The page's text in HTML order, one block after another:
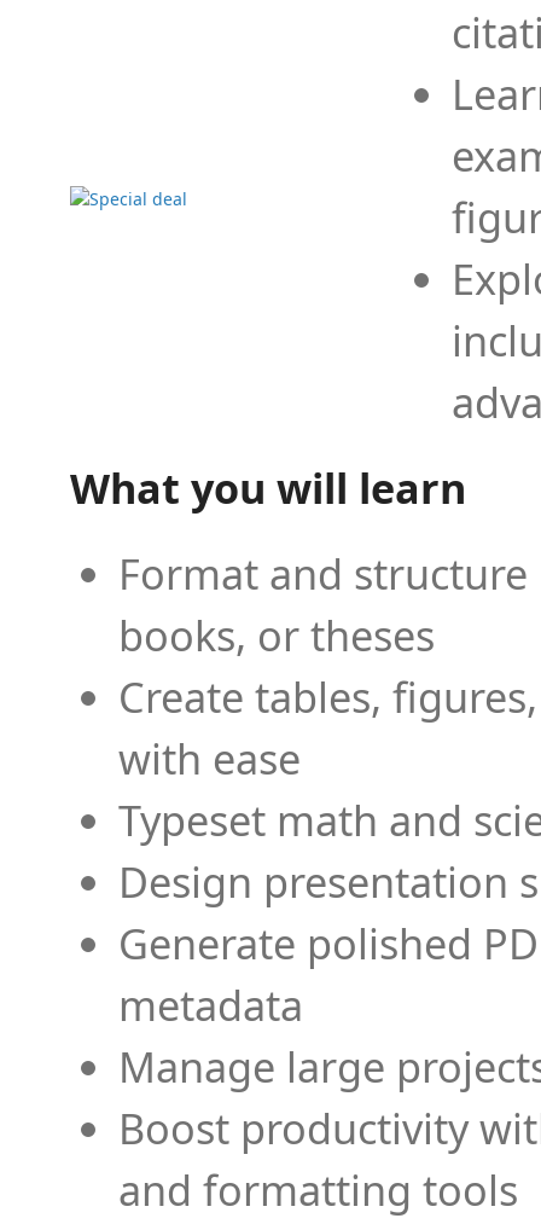
What you will learn
Format and
books, or theses
Create tables,
with ease
Typeset math and
Design presentation
Generate polished
metadata
Manage large
Boost productivity
and formatting tools